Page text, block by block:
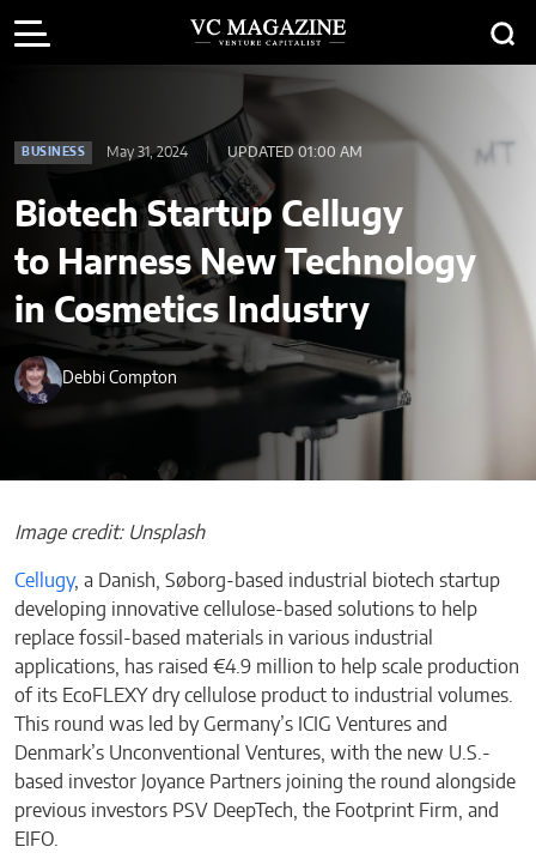
BUSINESS May 31, 2024 UPDATED 01:00 AM
Biotech Startup Cellugy
to Harness New Technology
in Cosmetics Industry
Debbi Compton
Image credit: Unsplash
Cellugy, a Danish, Søborg-based industrial biotech startup
developing innovative cellulose-based solutions to help
replace fossil-based materials in various industrial
applications, has raised €4.9 million to help scale production
of its EcoFLEXY dry cellulose product to industrial volumes.
This round was led by Germany’s ICIG Ventures and
Denmark’s Unconventional Ventures, with the new U.S.-
based investor Joyance Partners joining the round alongside
previous investors PSV DeepTech, the Footprint Firm, and
EIFO.